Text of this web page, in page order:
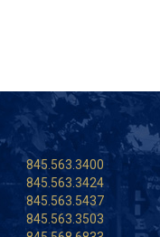
845.563.3400
845.563.3424
845.563.5437
845.563.3503